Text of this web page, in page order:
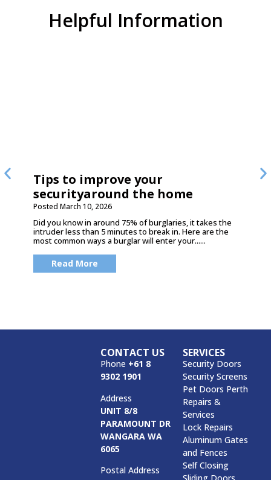
Helpful Information
Tips to improve your
securityaround the home
Posted March 10, 2026
Did you know in around 75% of burglaries, it takes the
intruder less than 5 minutes to break in. Here are the
most common ways a burglar will enter your......
Read More
CONTACT US
Phone +61 8
9302 1901
Address
UNIT 8/8
PARAMOUNT DR
WANGARA WA
6065
Postal Address
SERVICES
Security Doors
Security Screens
Pet Doors Perth
Repairs &
Services
Lock Repairs
Aluminum Gates
and Fences
Self Closing